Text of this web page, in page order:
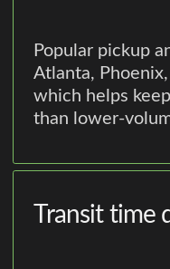
Popular pickup
Atlanta,
which helps
than lower-
Transit time